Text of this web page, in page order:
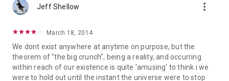
Jeff Shellow more_vert
March 18, 2014
We dont exist anywhere at anytime on purpose, but the
theorem of "the big crunch", being a reality, and occurring
within reach of our existence is quite 'amusing' to think i we
were to hold out until the instant the universe were to stop